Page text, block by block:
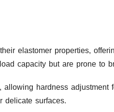
elastomer properties,
capacity but are prone to
hardness adjustment
delicate surfaces.